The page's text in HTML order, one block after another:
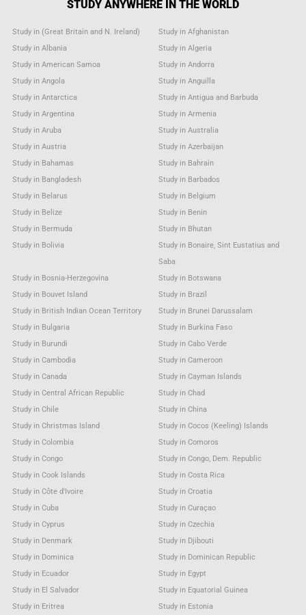
STUDY ANYWHERE IN THE WORLD
Study in (Great Britain and N. Ireland)
Study in Afghanistan
Study in Albania
Study in Algeria
Study in American Samoa
Study in Andorra
Study in Angola
Study in Anguilla
Study in Antarctica
Study in Antigua and Barbuda
Study in Argentina
Study in Armenia
Study in Aruba
Study in Australia
Study in Austria
Study in Azerbaijan
Study in Bahamas
Study in Bahrain
Study in Bangladesh
Study in Barbados
Study in Belarus
Study in Belgium
Study in Belize
Study in Benin
Study in Bermuda
Study in Bhutan
Study in Bolivia
Study in Bonaire, Sint Eustatius and
Saba
Study in Bosnia-Herzegovina
Study in Botswana
Study in Bouvet Island
Study in Brazil
Study in British Indian Ocean Territory
Study in Brunei Darussalam
Study in Bulgaria
Study in Burkina Faso
Study in Burundi
Study in Cabo Verde
Study in Cambodia
Study in Cameroon
Study in Canada
Study in Cayman Islands
Study in Central African Republic
Study in Chad
Study in Chile
Study in China
Study in Christmas Island
Study in Cocos (Keeling) Islands
Study in Colombia
Study in Comoros
Study in Congo
Study in Congo, Dem. Republic
Study in Cook Islands
Study in Costa Rica
Study in Côte d'Ivoire
Study in Croatia
Study in Cuba
Study in Curaçao
Study in Cyprus
Study in Czechia
Study in Denmark
Study in Djibouti
Study in Dominica
Study in Dominican Republic
Study in Ecuador
Study in Egypt
Study in El Salvador
Study in Equatorial Guinea
Study in Eritrea
Study in Estonia